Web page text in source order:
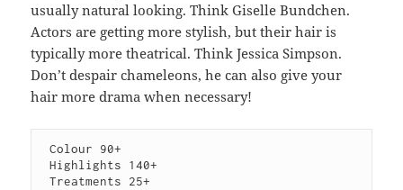
usually natural looking. Think Giselle Bundchen.
Actors are getting more stylish, but their hair is
typically more theatrical. Think Jessica Simpson.
Don’t despair chameleons, he can also give your
hair more drama when necessary!
Colour 90+
Highlights 140+
Treatments 25+